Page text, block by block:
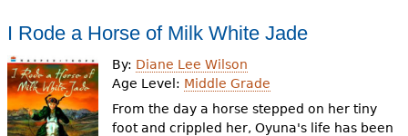
h
e
r
e
I Rode a Horse of Milk White Jade
By: Diane Lee Wilson
Age Level: Middle Grade
From the day a horse stepped on her tiny
foot and crippled her, Oyuna's life has been